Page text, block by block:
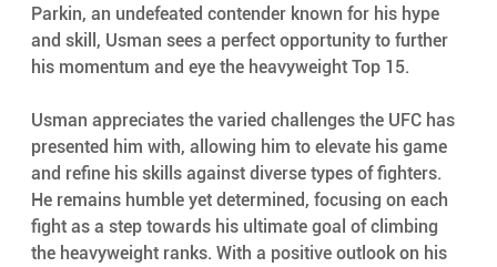
Parkin, an undefeated contender known for his hype
and skill, Usman sees a perfect opportunity to further
his momentum and eye the heavyweight Top 15.
Usman appreciates the varied challenges the UFC has
presented him with, allowing him to elevate his game
and refine his skills against diverse types of fighters.
He remains humble yet determined, focusing on each
fight as a step towards his ultimate goal of climbing
the heavyweight ranks. With a positive outlook on his